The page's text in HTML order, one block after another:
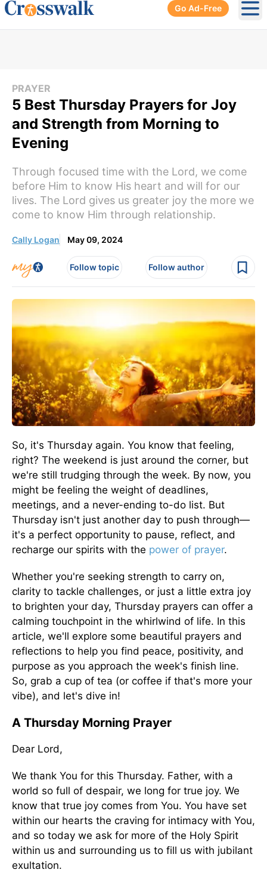
Go Ad-Free
PRAYER
5 Best Thursday Prayers for Joy
and Strength from Morning to
Evening
Through focused time with the Lord, we come
before Him to know His heart and will for our
lives. The Lord gives us greater joy the more we
come to know Him through relationship.
Cally Logan May 09, 2024
Follow topic Follow author
So, it's Thursday again. You know that feeling,
right? The weekend is just around the corner, but
we're still trudging through the week. By now, you
might be feeling the weight of deadlines,
meetings, and a never-ending to-do list. But
Thursday isn't just another day to push through—
it's a perfect opportunity to pause, reflect, and
recharge our spirits with the power of prayer.
Whether you're seeking strength to carry on,
clarity to tackle challenges, or just a little extra joy
to brighten your day, Thursday prayers can offer a
calming touchpoint in the whirlwind of life. In this
article, we'll explore some beautiful prayers and
reflections to help you find peace, positivity, and
purpose as you approach the week's finish line.
So, grab a cup of tea (or coffee if that's more your
vibe), and let's dive in!
A Thursday Morning Prayer
Dear Lord,
We thank You for this Thursday. Father, with a
world so full of despair, we long for true joy. We
know that true joy comes from You. You have set
within our hearts the craving for intimacy with You,
and so today we ask for more of the Holy Spirit
within us and surrounding us to fill us with jubilant
exultation.